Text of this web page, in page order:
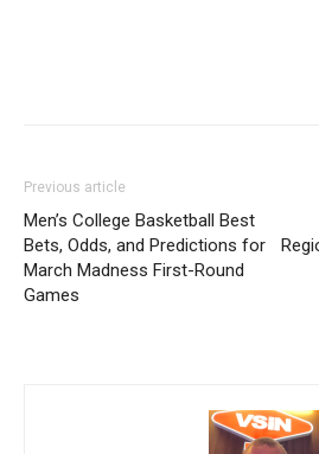
Previous article
Men’s College Basketball Best
Bets, Odds, and Predictions for
March Madness First-Round
Games